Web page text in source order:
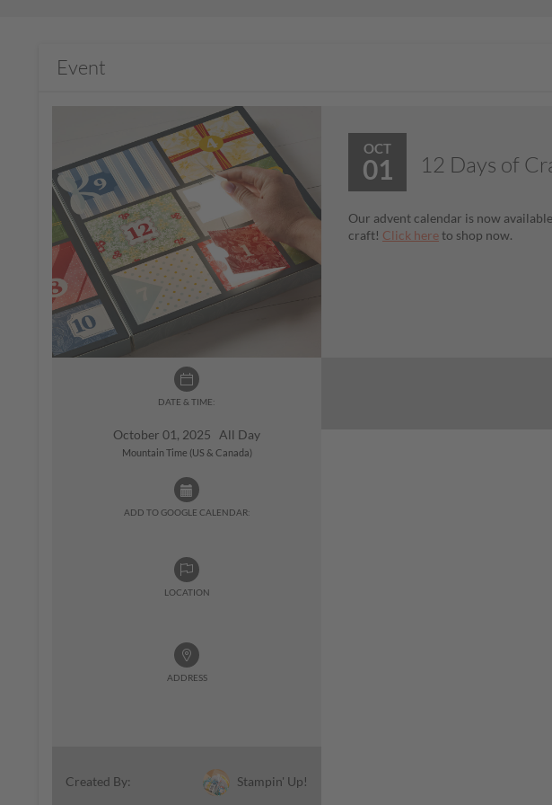
Event
DATE & TIME:
October 01, 2025 All Day
Mountain Time (US & Canada)
ADD TO GOOGLE CALENDAR:
LOCATION
ADDRESS
Created By: Stampin' Up!
OCT
01 12 Days of
Our advent calendar is now
craft! Click hereto shop now.